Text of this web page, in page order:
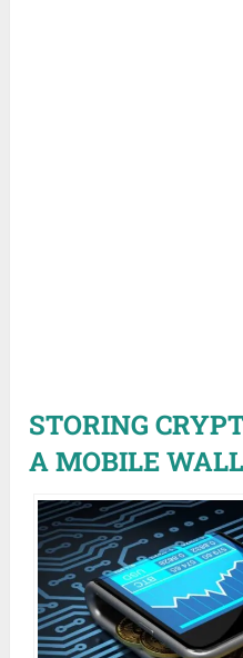
STORING
A MOBILE